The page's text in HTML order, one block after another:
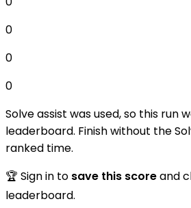
0
0
0
Solve assist was used, so this run
leaderboard. Finish without the
ranked time.
🏆 Sign in to save this scoreand
leaderboard.